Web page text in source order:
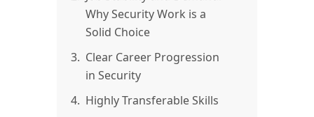
Why Security Work is a
Solid Choice
3. Clear Career Progression
in Security
4. Highly Transferable Skills